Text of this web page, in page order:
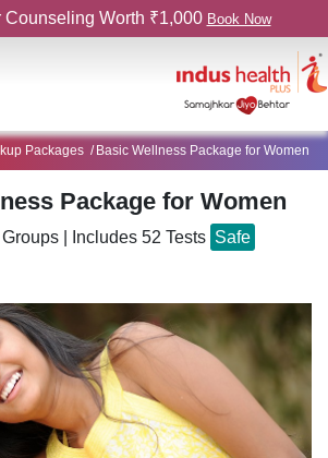
Counseling Worth ₹1,000 Book Now
Packages Basic Wellness Package for Women
Package for Women
Includes 52 Tests Safe